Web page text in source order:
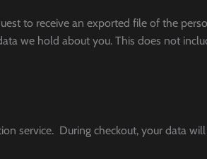
to receive an exported file of the
we hold about you. This does not
service. During checkout, your data